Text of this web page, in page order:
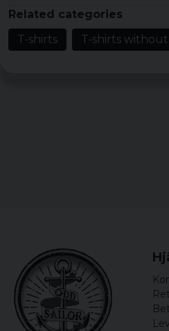
3 years ago
Snygg och skön
Related categories
T-shirts
T-shirts